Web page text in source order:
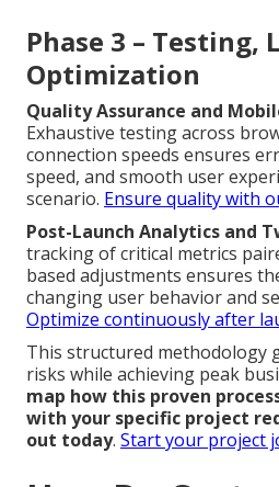
Phase 3 – Testing,
Optimization
Quality Assurance and
Exhaustive testing across
connection speeds ensures
speed, and smooth user
scenario. Ensure quality with
Post-Launch Analytics and
tracking of critical metrics
based adjustments ensures
changing user behavior and
Optimize continuously after
This structured methodology
risks while achieving peak
map how this proven
with your specific project
out today. Start your project